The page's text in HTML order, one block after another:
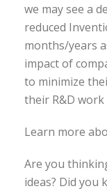
we may see a
reduced
months/years
impact of
to minimize
their R&D work
Learn more
Are you
ideas? Did you